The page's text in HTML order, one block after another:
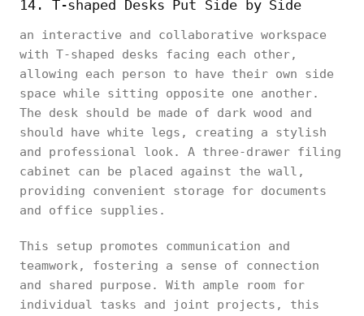
14. T-shaped Desks Put Side by Side
an interactive and collaborative workspace
with T-shaped desks facing each other,
allowing each person to have their own side
space while sitting opposite one another.
The desk should be made of dark wood and
should have white legs, creating a stylish
and professional look. A three-drawer filing
cabinet can be placed against the wall,
providing convenient storage for documents
and office supplies.
This setup promotes communication and
teamwork, fostering a sense of connection
and shared purpose. With ample room for
individual tasks and joint projects, this